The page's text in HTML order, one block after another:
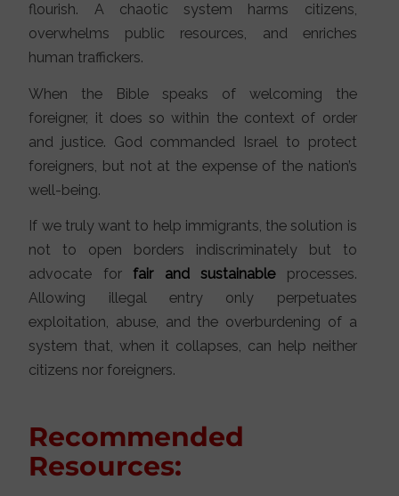
flourish. A chaotic system harms citizens,
overwhelms public resources, and enriches
human traffickers.
When the Bible speaks of welcoming the
foreigner, it does so within the context of order
and justice. God commanded Israel to protect
foreigners, but not at the expense of the nation’s
well-being.
If we truly want to help immigrants, the solution is
not to open borders indiscriminately but to
advocate forfair and sustainableprocesses.
Allowing illegal entry only perpetuates
exploitation, abuse, and the overburdening of a
system that, when it collapses, can help neither
citizens nor foreigners.
Recommended
Resources: